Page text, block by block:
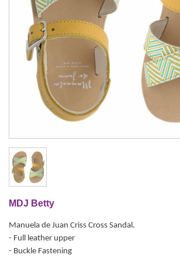
MDJ Betty
Manuela de Juan Criss Cross Sandal.
- Full leather upper
- Buckle Fastening